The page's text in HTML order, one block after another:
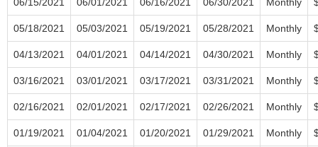
05/18/2021 05/03/2021 05/19/2021 05/28/2021 Monthly
04/13/2021 04/01/2021 04/14/2021 04/30/2021 Monthly
03/16/2021 03/01/2021 03/17/2021 03/31/2021 Monthly
02/16/2021 02/01/2021 02/17/2021 02/26/2021 Monthly
01/19/2021 01/04/2021 01/20/2021 01/29/2021 Monthly